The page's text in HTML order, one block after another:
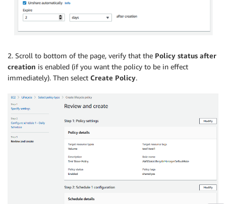
2. Scroll to bottom of the page, verify that the Policy status after
creation is enabled (if you want the policy to be in effect
immediately). Then select Create Policy.